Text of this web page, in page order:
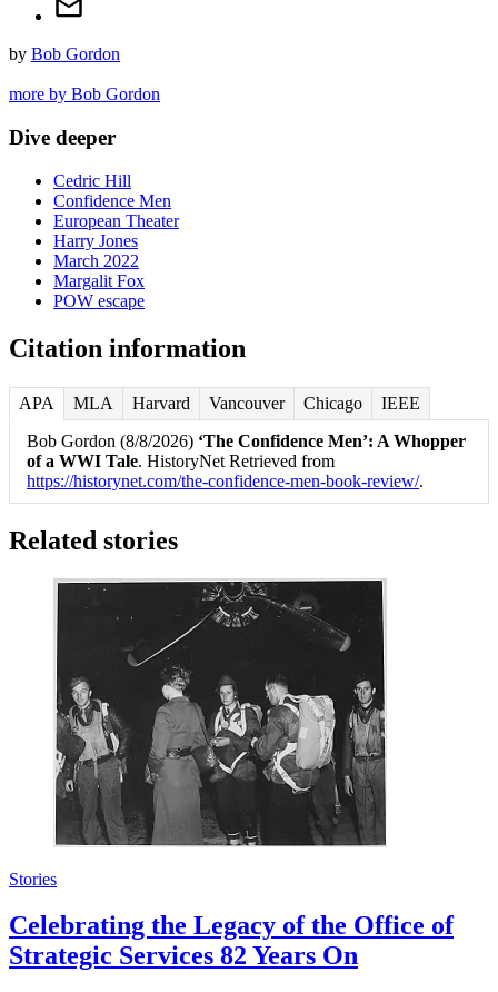
by Bob Gordon
more by Bob Gordon
Dive deeper
Cedric Hill
Confidence Men
European Theater
Harry Jones
March 2022
Margalit Fox
POW escape
Citation information
APA MLA Harvard Vancouver Chicago
IEEE
Bob Gordon (8/8/2026) ‘The Confidence Men’: A Whopper
of a WWI Tale. HistoryNet Retrieved from
https://historynet.com/the-confidence-men-book-review/.
Related stories
Stories
Celebrating the Legacy of the Office of
Strategic Services 82 Years On